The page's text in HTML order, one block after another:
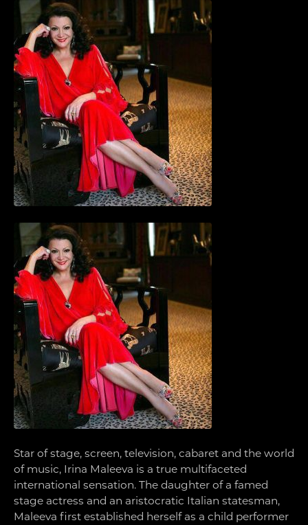
Star of stage, screen, television, cabaret and the world
of music, Irina Maleeva is a true multifaceted
international sensation. The daughter of a famed
stage actress and an aristocratic Italian statesman,
Maleeva first established herself as a child performer